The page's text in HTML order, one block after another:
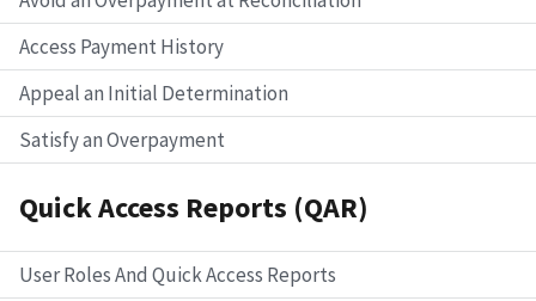
Access Payment History
Appeal an Initial Determination
Satisfy an Overpayment
Quick Access Reports (QAR)
User Roles And Quick Access Reports